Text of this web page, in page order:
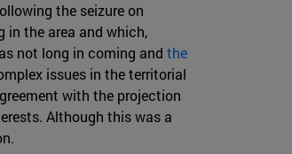
the seizure on
in the area and which,
not long in coming and the
issues in the territorial
with the projection
Although this was a